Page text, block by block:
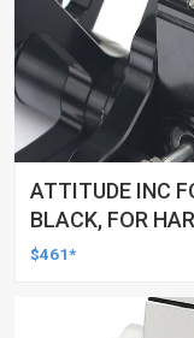
ATTITUDE INC
BLACK, FOR
2000-2017,
$461*